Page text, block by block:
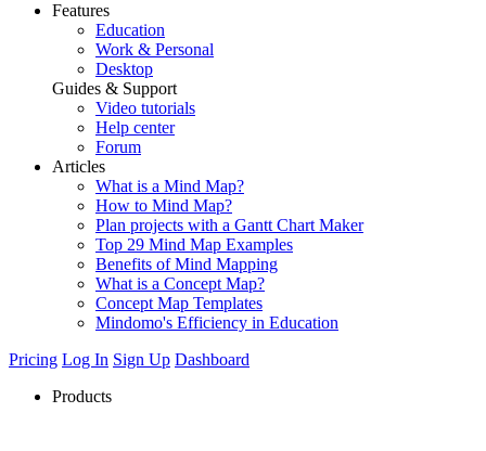
Features
Education
Work & Personal
Desktop
Guides & Support
Video tutorials
Help center
Forum
Articles
What is a Mind Map?
How to Mind Map?
Plan projects with a Gantt Chart Maker
Top 29 Mind Map Examples
Benefits of Mind Mapping
What is a Concept Map?
Concept Map Templates
Mindomo's Efficiency in Education
Pricing Log In Sign Up Dashboard
Products